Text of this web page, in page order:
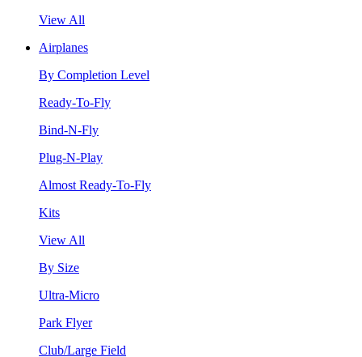
View All
Airplanes
By Completion Level
Ready-To-Fly
Bind-N-Fly
Plug-N-Play
Almost Ready-To-Fly
Kits
View All
By Size
Ultra-Micro
Park Flyer
Club/Large Field